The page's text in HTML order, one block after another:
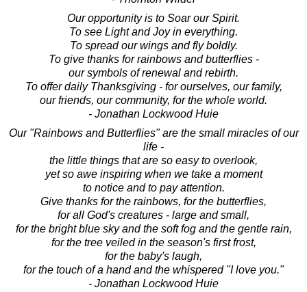
Our opportunity is to Soar our Spirit.
To see Light and Joy in everything.
To spread our wings and fly boldly.
To give thanks for rainbows and butterflies -
our symbols of renewal and rebirth.
To offer daily Thanksgiving - for ourselves, our family,
our friends, our community, for the whole world.
- Jonathan Lockwood Huie
Our "Rainbows and Butterflies" are the small miracles of our
life -
the little things that are so easy to overlook,
yet so awe inspiring when we take a moment
to notice and to pay attention.
Give thanks for the rainbows, for the butterflies,
for all God's creatures - large and small,
for the bright blue sky and the soft fog and the gentle rain,
for the tree veiled in the season's first frost,
for the baby's laugh,
for the touch of a hand and the whispered "I love you."
- Jonathan Lockwood Huie